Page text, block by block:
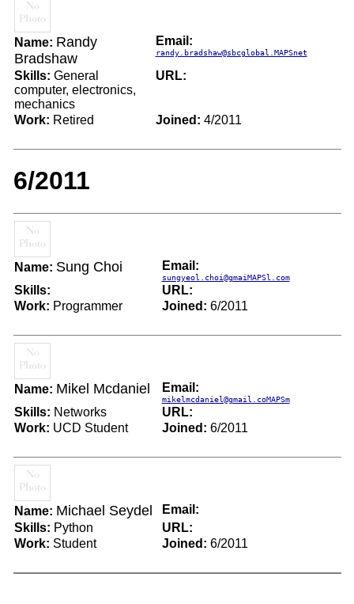
Name: Randy
Bradshaw
Email:
randy.bradshaw@sbcglobal.MAPSnet
Skills: General
computer, electronics,
mechanics
URL:
Work: Retired Joined: 4/2011
6/2011
Name: Sung Choi Email:
sungyeol.choi@gmaiMAPSl.com
Skills:
URL:
Work: Programmer Joined: 6/2011
Name: Mikel Mcdaniel Email:
mikelmcdaniel@gmail.coMAPSm
Skills: Networks
URL:
Work: UCD Student Joined: 6/2011
Name: Michael Seydel
Email:
Skills: Python
URL:
Work: Student Joined: 6/2011